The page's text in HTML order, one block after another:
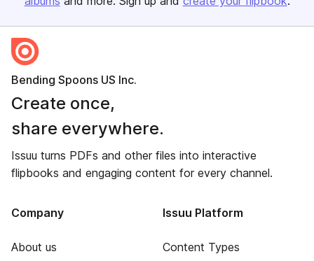
Bending Spoons US Inc.
Create once,
share everywhere.
Issuu turns PDFs and other files into interactive
flipbooks and engaging content for every channel.
Company
About us
Issuu Platform
Content Types